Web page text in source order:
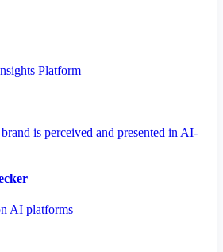
Platform
is perceived and presented in AI-
AI platforms